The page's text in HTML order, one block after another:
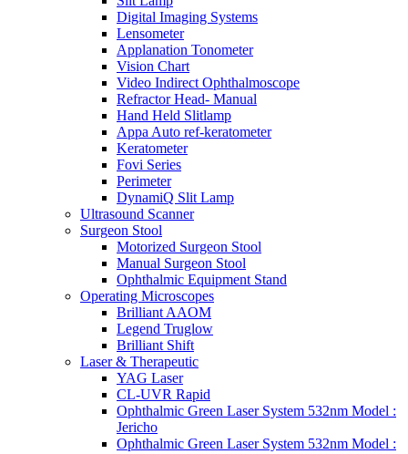
Digital Imaging Systems
Lensometer
Applanation Tonometer
Vision Chart
Video Indirect Ophthalmoscope
Refractor Head- Manual
Hand Held Slitlamp
Appa Auto ref-keratometer
Keratometer
Fovi Series
Perimeter
DynamiQ Slit Lamp
Ultrasound Scanner
Surgeon Stool
Motorized Surgeon Stool
Manual Surgeon Stool
Ophthalmic Equipment Stand
Operating Microscopes
Brilliant AAOM
Legend Truglow
Brilliant Shift
Laser & Therapeutic
YAG Laser
CL-UVR Rapid
Ophthalmic Green Laser System 532nm Model :
Jericho
Ophthalmic Green Laser System 532nm Model :